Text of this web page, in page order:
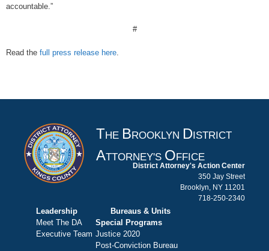
accountable.”
#
Read the full press release here
THE BROOKLYN DISTRICT
ATTORNEY'S OFFICE
District Attorney's Action Center
350 Jay Street
Brooklyn, NY 11201
718-250-2340
Leadership
Meet The DA
Executive Team
Bureaus & Units
Special Programs
Justice 2020
Post-Conviction Bureau